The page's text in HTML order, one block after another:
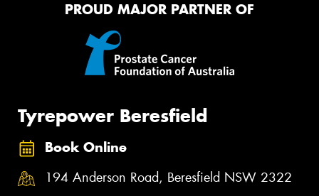
PROUD MAJOR PARTNER OF
Tyrepower Beresfield
Book Online
194 Anderson Road, Beresfield NSW 2322